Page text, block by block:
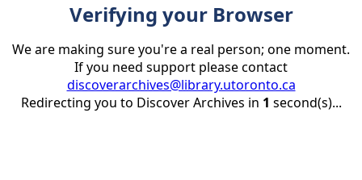
Verifying your Browser
We are making sure you're a real person; one moment.
If you need support please contact
discoverarchives@library.utoronto.ca
Redirecting you to Discover Archives in 1 second(s)...